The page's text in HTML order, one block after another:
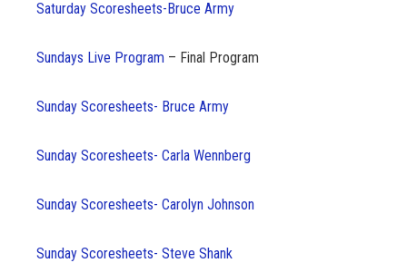
Saturday Scoresheets-Bruce Army
Sundays Live Program – Final Program
Sunday Scoresheets- Bruce Army
Sunday Scoresheets- Carla Wennberg
Sunday Scoresheets- Carolyn Johnson
Sunday Scoresheets- Steve Shank